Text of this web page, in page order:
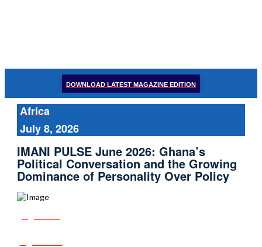
DOWNLOAD LATEST MAGAZINE EDITION
Africa
July 8, 2026
IMANI PULSE June 2026: Ghana’s
Political Conversation and the Growing
Dominance of Personality Over Policy